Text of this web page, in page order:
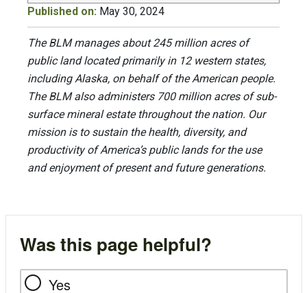
Published on: May 30, 2024
The BLM manages about 245 million acres of
public land located primarily in 12 western states,
including Alaska, on behalf of the American people.
The BLM also administers 700 million acres of sub-
surface mineral estate throughout the nation. Our
mission is to sustain the health, diversity, and
productivity of America’s public lands for the use
and enjoyment of present and future generations.
Was this page helpful?
Yes